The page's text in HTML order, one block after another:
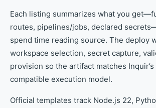
Each listing summarizes what you
routes, pipelines/jobs, declared
spend time reading source. The deploy
workspace selection, secret capture,
provision so the artifact matches Inquir’s
compatible execution model.
Official templates track Node.js 22,